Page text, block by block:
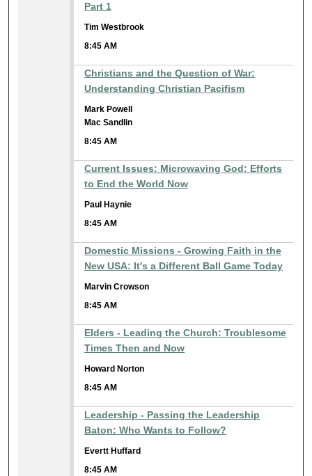
Part 1
Tim Westbrook
8:45 AM
Christians and the Question of War:
Understanding Christian Pacifism
Mark Powell
Mac Sandlin
8:45 AM
Current Issues: Microwaving God: Efforts
to End the World Now
Paul Haynie
8:45 AM
Domestic Missions - Growing Faith in the
New USA: It's a Different Ball Game Today
Marvin Crowson
8:45 AM
Elders - Leading the Church: Troublesome
Times Then and Now
Howard Norton
8:45 AM
Leadership - Passing the Leadership
Baton: Who Wants to Follow?
Evertt Huffard
8:45 AM